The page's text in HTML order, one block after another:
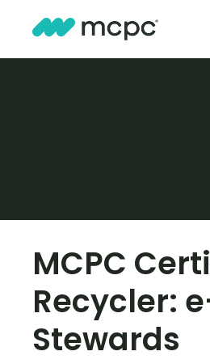
MCPC
Recycler:
Stewards